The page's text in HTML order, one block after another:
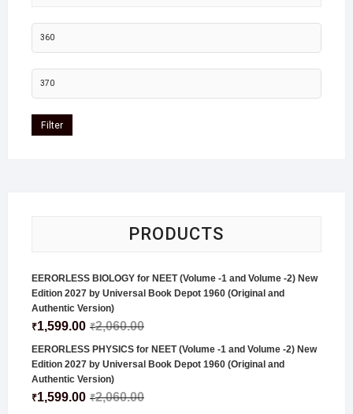
Filter
PRODUCTS
EERORLESS BIOLOGY for NEET (Volume -1 and Volume -2) New
Edition 2027 by Universal Book Depot 1960 (Original and
Authentic Version)
₹2,060.00
₹1,599.00
EERORLESS PHYSICS for NEET (Volume -1 and Volume -2) New
Edition 2027 by Universal Book Depot 1960 (Original and
Authentic Version)
₹2,060.00
₹1,599.00